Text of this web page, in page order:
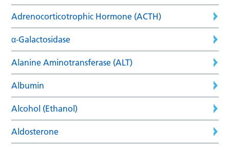
Adrenocorticotrophic Hormone (ACTH)
α-Galactosidase
Alanine Aminotransferase (ALT)
Albumin
Alcohol (Ethanol)
Aldosterone